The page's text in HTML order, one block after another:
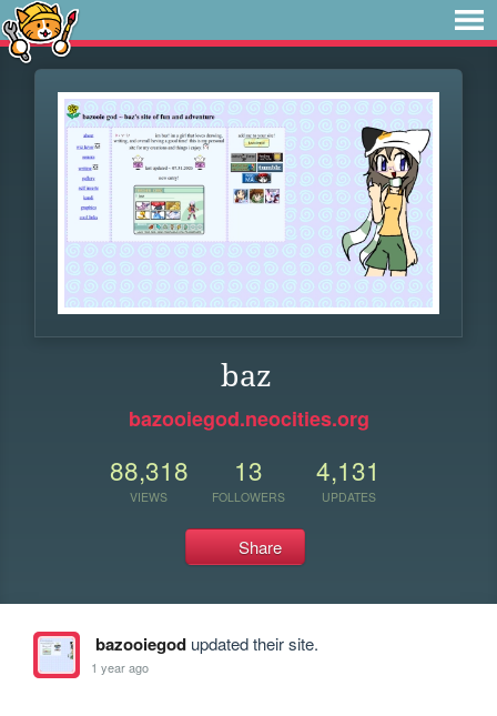
baz
bazooiegod.neocities.org
88,318
VIEWS
13
FOLLOWERS
4,131
UPDATES
Share
bazooiegodupdated their site.
1 year ago